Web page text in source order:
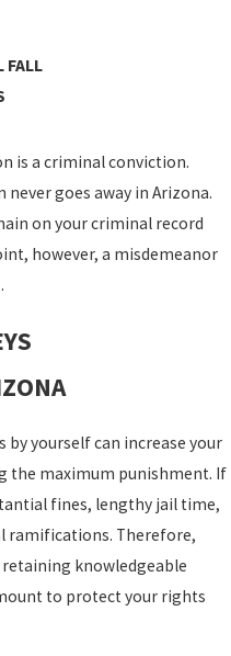
FALL
is a criminal conviction.
goes away in Arizona.
on your criminal record
however, a misdemeanor
by yourself can increase your
the maximum punishment. If
fines, lengthy jail time,
ramifications. Therefore,
knowledgeable
to protect your rights